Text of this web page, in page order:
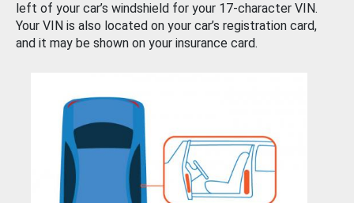
left of your car’s windshield for your 17-character VIN.
Your VIN is also located on your car’s registration card,
and it may be shown on your insurance card.